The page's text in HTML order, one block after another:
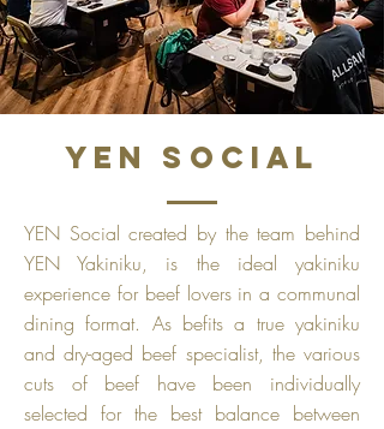
YEN SOCIAL
YEN Social created by the team behind
YEN Yakiniku, is the ideal yakiniku
experience for beef lovers in a communal
dining format. As befits a true yakiniku
and dry-aged beef specialist, the various
cuts of beef have been individually
selected for the best balance between